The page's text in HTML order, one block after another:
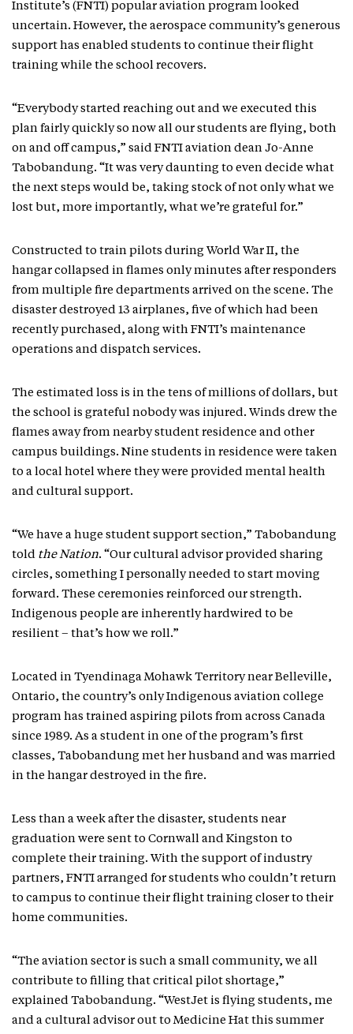
Institute’s (FNTI) popular aviation program looked
uncertain. However, the aerospace community’s generous
support has enabled students to continue their flight
training while the school recovers.
“Everybody started reaching out and we executed this
plan fairly quickly so now all our students are flying, both
on and off campus,” said FNTI aviation dean Jo-Anne
Tabobandung. “It was very daunting to even decide what
the next steps would be, taking stock of not only what we
lost but, more importantly, what we’re grateful for.”
Constructed to train pilots during World War II, the
hangar collapsed in flames only minutes after responders
from multiple fire departments arrived on the scene. The
disaster destroyed 13 airplanes, five of which had been
recently purchased, along with FNTI’s maintenance
operations and dispatch services.
The estimated loss is in the tens of millions of dollars, but
the school is grateful nobody was injured. Winds drew the
flames away from nearby student residence and other
campus buildings. Nine students in residence were taken
to a local hotel where they were provided mental health
and cultural support.
“We have a huge student support section,” Tabobandung
told the Nation. “Our cultural advisor provided sharing
circles, something I personally needed to start moving
forward. These ceremonies reinforced our strength.
Indigenous people are inherently hardwired to be
resilient – that’s how we roll.”
Located in Tyendinaga Mohawk Territory near Belleville,
Ontario, the country’s only Indigenous aviation college
program has trained aspiring pilots from across Canada
since 1989. As a student in one of the program’s first
classes, Tabobandung met her husband and was married
in the hangar destroyed in the fire.
Less than a week after the disaster, students near
graduation were sent to Cornwall and Kingston to
complete their training. With the support of industry
partners, FNTI arranged for students who couldn’t return
to campus to continue their flight training closer to their
home communities.
“The aviation sector is such a small community, we all
contribute to filling that critical pilot shortage,”
explained Tabobandung. “WestJet is flying students, me
and a cultural advisor out to Medicine Hat this summer